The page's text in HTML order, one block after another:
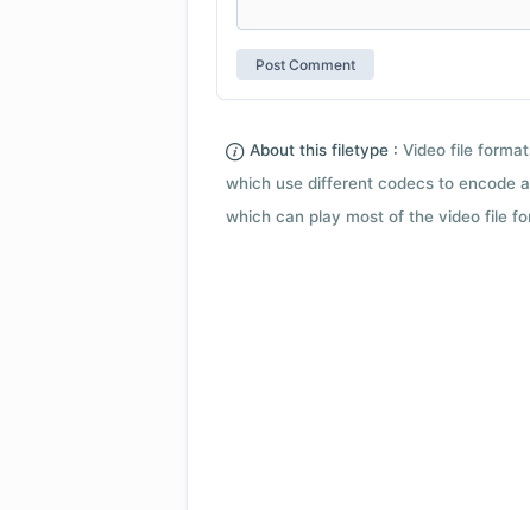
About this filetype : Video file
which use different codecs to encode
which can play most of the video file